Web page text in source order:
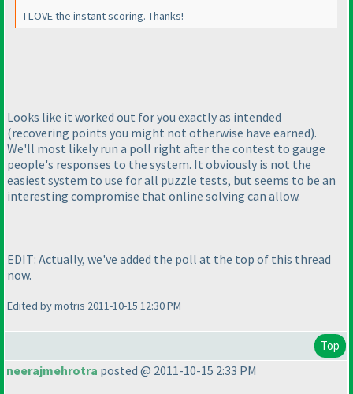
I LOVE the instant scoring. Thanks!
Looks like it worked out for you exactly as intended
(recovering points you might not otherwise have earned).
We'll most likely run a poll right after the contest to gauge
people's responses to the system. It obviously is not the
easiest system to use for all puzzle tests, but seems to be an
interesting compromise that online solving can allow.
EDIT: Actually, we've added the poll at the top of this thread
now.
Edited by motris 2011-10-15 12:30 PM
Top
neerajmehrotra posted @ 2011-10-15 2:33 PM